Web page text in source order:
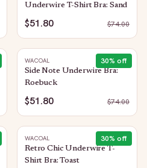
Underwire T-Shirt Bra: Sand
$51.80 $74.00
30% off
WACOAL
Side Note Underwire Bra:
Roebuck
$51.80 $74.00
30% off
WACOAL
Retro Chic Underwire T-
Shirt Bra: Toast